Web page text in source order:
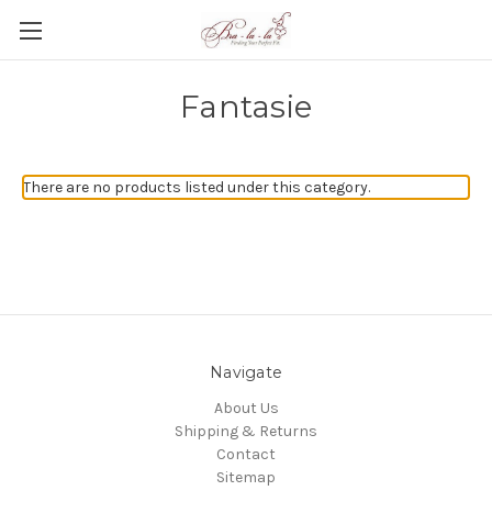
Fantasie
There are no products listed under this category.
Navigate
About Us
Shipping & Returns
Contact
Sitemap